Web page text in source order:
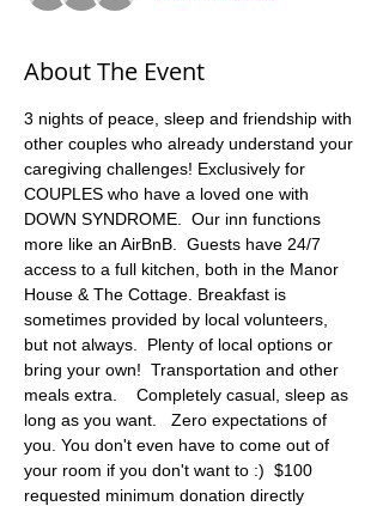
About The Event
3 nights of peace, sleep and friendship with
other couples who already understand your
caregiving challenges! Exclusively for
COUPLES who have a loved one with
DOWN SYNDROME.  Our inn functions
more like an AirBnB.  Guests have 24/7
access to a full kitchen, both in the Manor
House & The Cottage. Breakfast is
sometimes provided by local volunteers,
but not always.  Plenty of local options or
bring your own!  Transportation and other
meals extra.    Completely casual, sleep as
long as you want.   Zero expectations of
you. You don't even have to come out of
your room if you don't want to :)  $100
requested minimum donation directly